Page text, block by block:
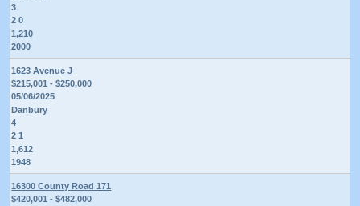
3
2 0
1,210
2000
1623 Avenue J
$215,001 - $250,000
05/06/2025
Danbury
4
2 1
1,612
1948
16300 County Road 171
$420,001 - $482,000